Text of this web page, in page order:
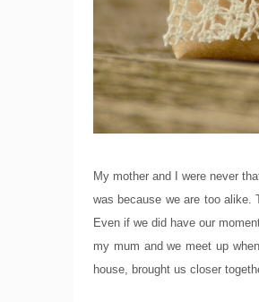
My mother and I were never
was because we are too alike.
Even if we did have our
my mum and we meet up
house, brought us closer